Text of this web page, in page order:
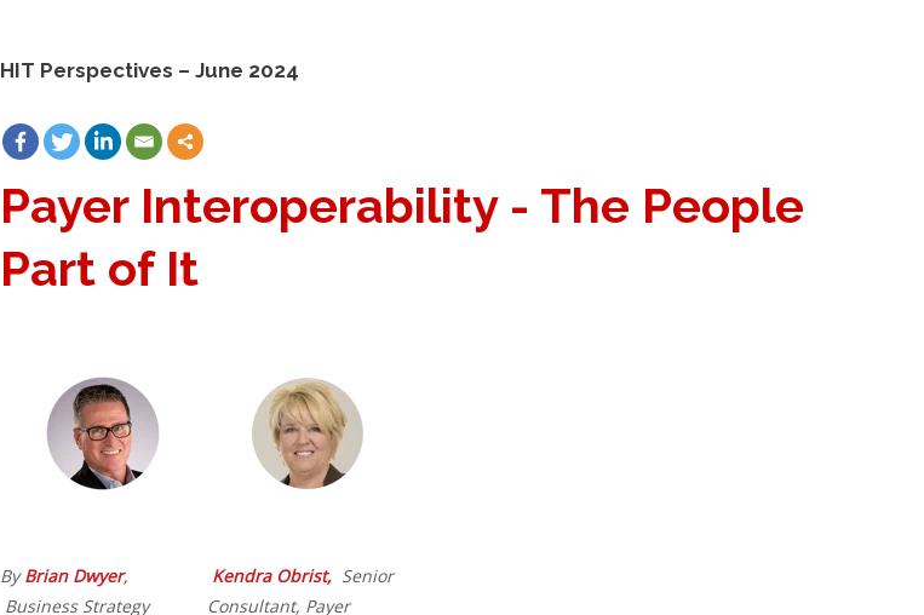
HIT Perspectives – June 2024
Payer Interoperability - The People
Part of It
ByBrian Dwyer,
Business Strategy
Kendra Obrist, Senior
Consultant, Payer